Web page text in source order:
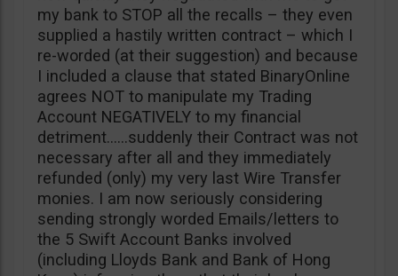
my bank to STOP all the recalls – they even
supplied a hastily written contract – which I
re-worded (at their suggestion) and because
I included a clause that stated BinaryOnline
agrees NOT to manipulate my Trading
Account NEGATIVELY to my financial
detriment……suddenly their Contract was not
necessary after all and they immediately
refunded (only) my very last Wire Transfer
monies. I am now seriously considering
sending strongly worded Emails/letters to
the 5 Swift Account Banks involved
(including Lloyds Bank and Bank of Hong